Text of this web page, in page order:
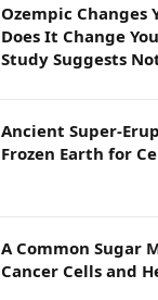
Ozempic Changes
Does It Change
Study Suggests
Ancient Super-
Frozen Earth for
A Common Sugar
Cancer Cells and